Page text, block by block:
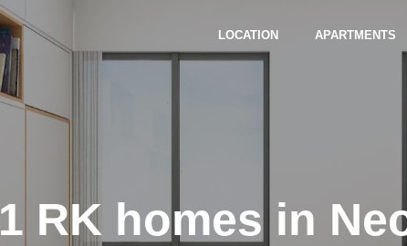
LOCATION APARTMENTS
1 RK homes in